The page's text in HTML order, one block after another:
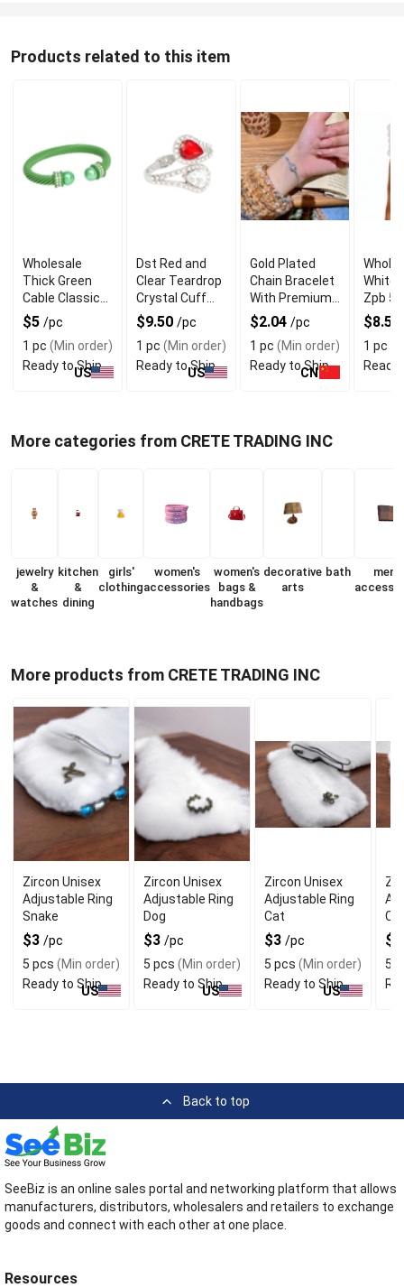
Products related to this item
Wholesale
Thick Green
Cable Classic
Bangle
Bracelet
$5 /pc
1 pc (Min order)
Ready to Ship
US
Dst Red and
Clear Teardrop
Crystal Cuff
Bracelet for
Sparkling Look
$9.50 /pc
1 pc (Min order)
Ready to Ship
US
Gold Plated
Chain Bracelet
With Premium
Alloy Material
$2.04 /pc
1 pc (Min order)
Ready to Ship
CN
White
Zpb 5
$8.50
1 pc
Ready
More categories from CRETE TRADING INC
jewelry
&
watches
kitchen
&
dining
girls'
clothing
women's
accessories
women's
bags &
handbags
decorative
arts
bath
men's
More products from CRETE TRADING INC
Zircon Unisex
Adjustable Ring
Snake
$3 /pc
5 pcs (Min order)
Ready to Ship
US
Zircon Unisex
Adjustable Ring
Dog
$3 /pc
5 pcs (Min order)
Ready to Ship
US
Zircon Unisex
Adjustable Ring
Cat
$3 /pc
5 pcs (Min order)
Ready to Ship
US
5
Back to top
SeeBiz is an online sales portal and networking platform that allows
manufacturers, distributors, wholesalers and retailers to exchange
goods and connect with each other at one place.
Resources